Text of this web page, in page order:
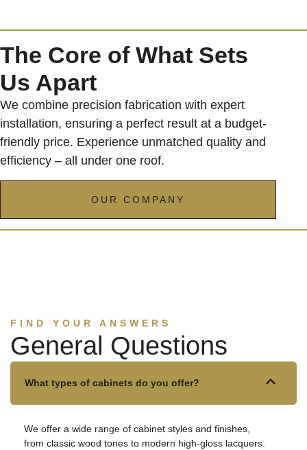
The Core of What Sets
Us Apart
We combine precision fabrication with expert
installation, ensuring a perfect result at a budget-
friendly price. Experience unmatched quality and
efficiency – all under one roof.
OUR COMPANY
FIND YOUR ANSWERS
General Questions
What types of cabinets do you offer?
We offer a wide range of cabinet styles and finishes,
from classic wood tones to modern high-gloss lacquers.